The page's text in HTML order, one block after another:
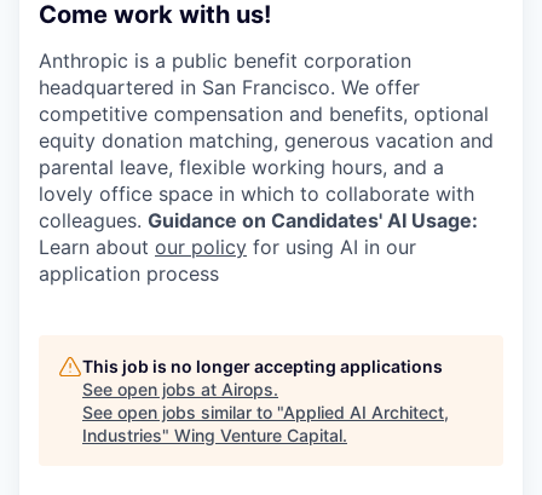
Come work with us!
Anthropic is a public benefit corporation
headquartered in San Francisco. We offer
competitive compensation and benefits, optional
equity donation matching, generous vacation and
parental leave, flexible working hours, and a
lovely office space in which to collaborate with
colleagues. Guidance on Candidates' AI Usage:
Learn about our policy for using AI in our
application process
This job is no longer accepting applications
See open jobs at Airops.
See open jobs similar to "Applied AI Architect,
Industries" Wing Venture Capital.